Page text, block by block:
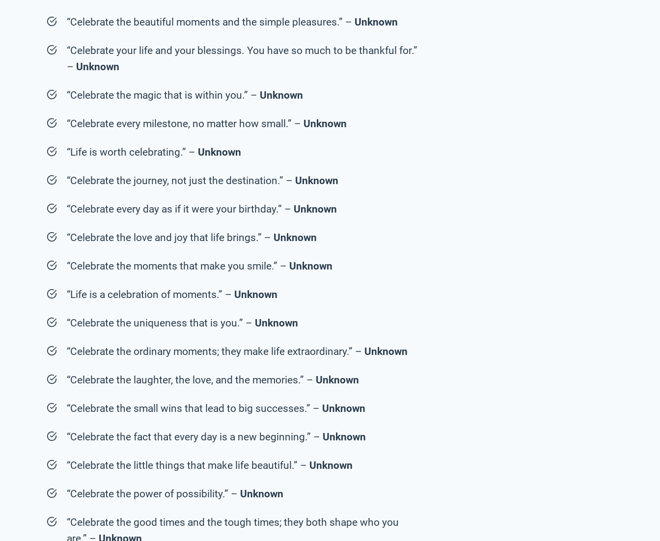
“Celebrate the beautiful moments and the simple pleasures.” – Unknown
“Celebrate your life and your blessings. You have so much to be thankful for.”
– Unknown
“Celebrate the magic that is within you.” – Unknown
“Celebrate every milestone, no matter how small.” – Unknown
“Life is worth celebrating.” – Unknown
“Celebrate the journey, not just the destination.” – Unknown
“Celebrate every day as if it were your birthday.” – Unknown
“Celebrate the love and joy that life brings.” – Unknown
“Celebrate the moments that make you smile.” – Unknown
“Life is a celebration of moments.” – Unknown
“Celebrate the uniqueness that is you.” – Unknown
“Celebrate the ordinary moments; they make life extraordinary.” – Unknown
“Celebrate the laughter, the love, and the memories.” – Unknown
“Celebrate the small wins that lead to big successes.” – Unknown
“Celebrate the fact that every day is a new beginning.” – Unknown
“Celebrate the little things that make life beautiful.” – Unknown
“Celebrate the power of possibility.” – Unknown
“Celebrate the good times and the tough times; they both shape who you
are.” – Unknown